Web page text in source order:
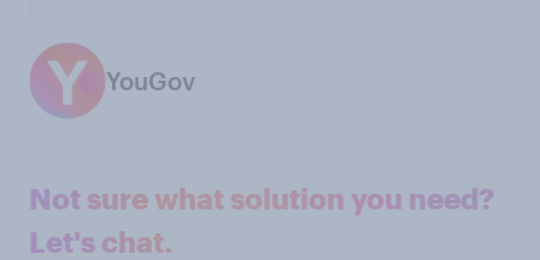
YouGov
Not sure what solution you need?
Let's chat.